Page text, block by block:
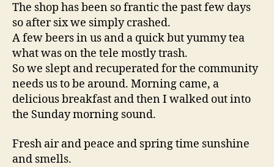
The shop has been so frantic the past few days
so after six we simply crashed.
A few beers in us and a quick but yummy tea
what was on the tele mostly trash.
So we slept and recuperated for the community
needs us to be around. Morning came, a
delicious breakfast and then I walked out into
the Sunday morning sound.
Fresh air and peace and spring time sunshine
and smells.